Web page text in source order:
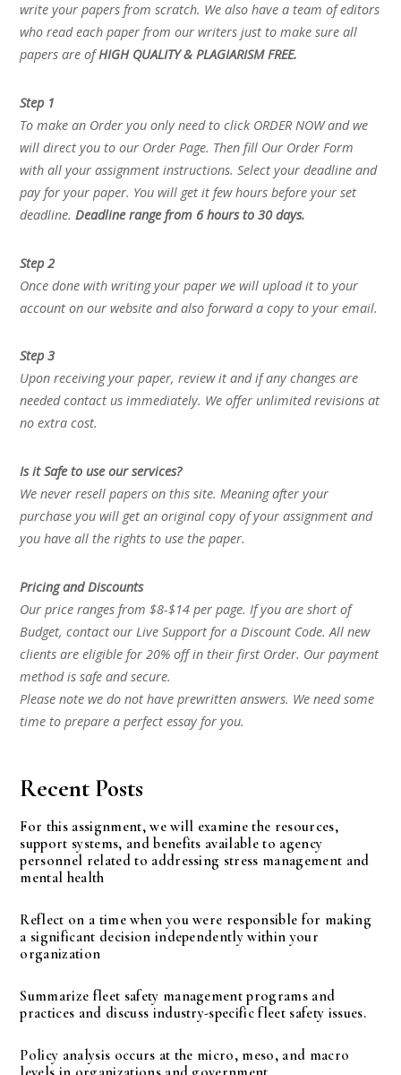
write your papers from scratch. We also have a team of editors
who read each paper from our writers just to make sure all
papers are ofHIGH QUALITY & PLAGIARISM FREE.
Step 1
To make an Order you only need to click ORDER NOW and we
will direct you to our Order Page. Then fill Our Order Form
with all your assignment instructions. Select your deadline and
pay for your paper. You will get it few hours before your set
deadline.Deadline range from 6 hours to 30 days.
Step 2
Once done with writing your paper we will upload it to your
account on our website and also forward a copy to your email.
Step 3
Upon receiving your paper, review it and if any changes are
needed contact us immediately. We offer unlimited revisions at
no extra cost.
Is it Safe to use our services?
We never resell papers on this site. Meaning after your
purchase you will get an original copy of your assignment and
you have all the rights to use the paper.
Pricing and Discounts
Our price ranges from $8-$14 per page. If you are short of
Budget, contact our Live Support for a Discount Code. All new
clients are eligible for 20% off in their first Order. Our payment
method is safe and secure.
Please note we do not have prewritten answers. We need some
time to prepare a perfect essay for you.
Recent Posts
For this assignment, we will examine the resources,
support systems, and benefits available to agency
personnel related to addressing stress management and
mental health
Reflect on a time when you were responsible for making
a significant decision independently within your
organization
Summarize fleet safety management programs and
practices and discuss industry-specific fleet safety issues.
Policy analysis occurs at the micro, meso, and macro